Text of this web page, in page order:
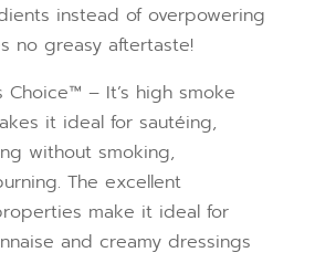
instead of overpowering
no greasy aftertaste!
Choice™ – It’s high smoke
it ideal for sautéing,
without smoking,
The excellent
make it ideal for
and creamy dressings